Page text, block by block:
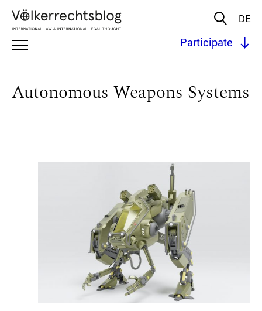
DE
Participate
Autonomous Weapons Systems